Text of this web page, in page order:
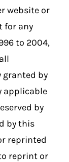
website or
for any
to 2004,
granted by
applicable
by
by this
reprinted
reprint or